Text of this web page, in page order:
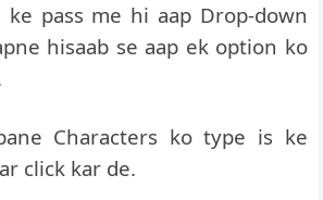
ke pass me hi aap Drop-down
hisaab se aap ek option ko
Characters ko type is ke
click kar de.